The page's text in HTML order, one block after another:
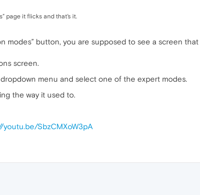
page it flicks and that's it.
modes” button, you are supposed to see a screen
screen.
menu and select one of the expert modes.
the way it used to.
youtu.be/SbzCMXoW3pA